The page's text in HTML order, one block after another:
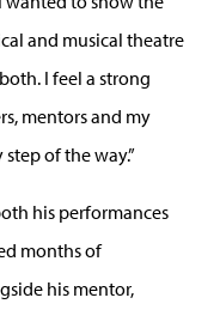
and musical theatre
I feel a strong
mentors and my
of the way.”
his performances
months of
his mentor,